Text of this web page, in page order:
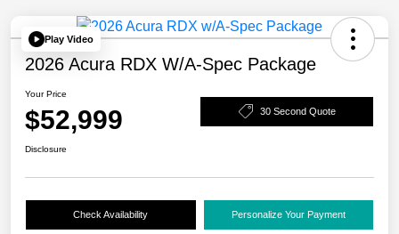
Play Video
2026 Acura RDX W/A-Spec Package
Your Price
$52,999 30 Second Quote
Disclosure
Check Availability Personalize Your Payment